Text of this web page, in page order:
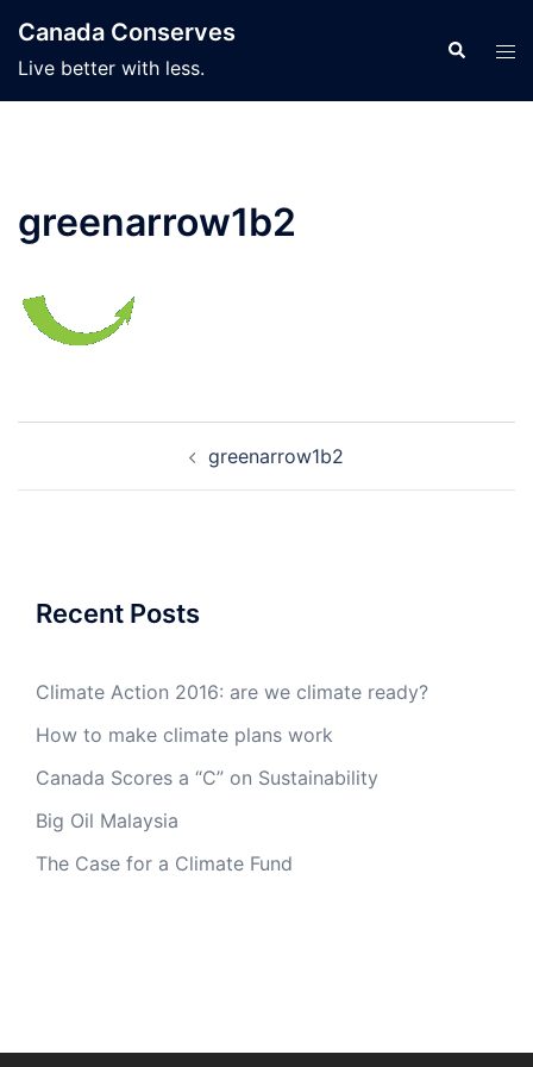
content
Canada Conserves
Live better with less.
Search
greenarrow1b2
greenarrow1b2
Recent Posts
Climate Action 2016: are we climate ready?
How to make climate plans work
Canada Scores a “C” on Sustainability
Big Oil Malaysia
The Case for a Climate Fund